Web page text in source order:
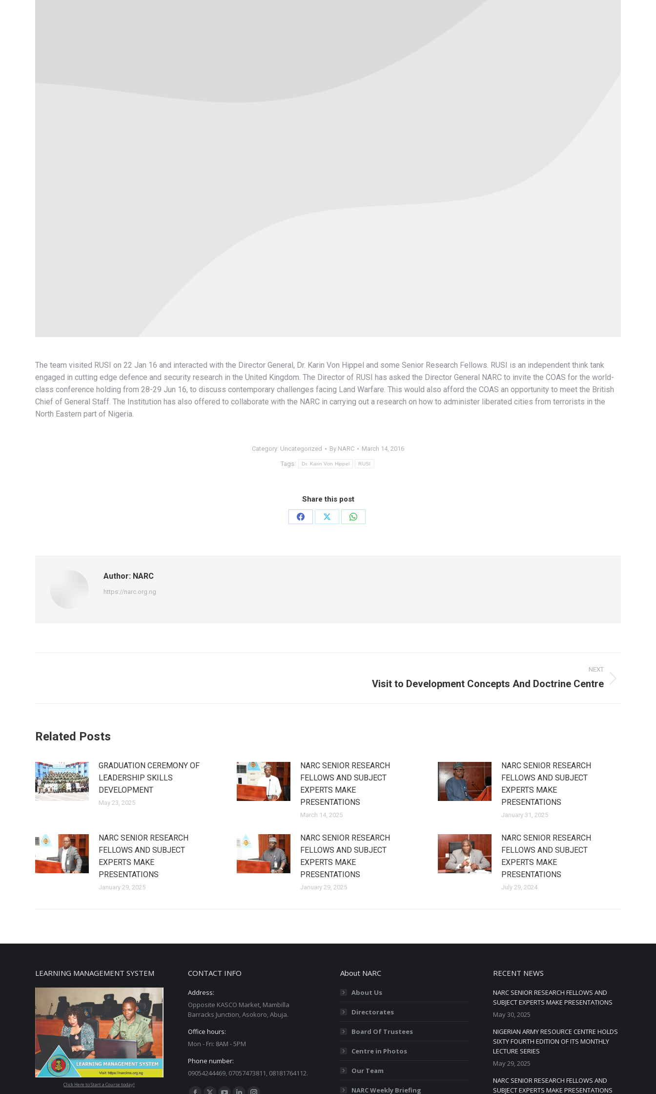
The team visited RUSI on 22 Jan 16 and interacted with the Director General, Dr. Karin Von Hippel and some Senior Research Fellows. RUSI is an independent think tank
engaged in cutting edge defence and security research in the United Kingdom. The Director of RUSI has asked the Director General NARC to invite the COAS for the world-
class conference holding from 28-29 Jun 16, to discuss contemporary challenges facing Land Warfare. This would also afford the COAS an opportunity to meet the British
Chief of General Staff. The Institution has also offered to collaborate with the NARC in carrying out a research on how to administer liberated cities from terrorists in the
North Eastern part of Nigeria.
Category: Uncategorized By NARC March 14, 2016
Tags: Dr. Karin Von Hippel RUSI
Share this post
Share
Share
Share
Author: NARC
https://narc.org.ng
NEXT
Visit to Development Concepts And Doctrine Centre
Related Posts
GRADUATION CEREMONY OF
LEADERSHIP SKILLS
DEVELOPMENT
May 23, 2025
NARC SENIOR RESEARCH
FELLOWS AND SUBJECT
EXPERTS MAKE
PRESENTATIONS
March 14, 2025
NARC SENIOR RESEARCH
FELLOWS AND SUBJECT
EXPERTS MAKE
PRESENTATIONS
January 31, 2025
NARC SENIOR RESEARCH
FELLOWS AND SUBJECT
EXPERTS MAKE
PRESENTATIONS
January 29, 2025
NARC SENIOR RESEARCH
FELLOWS AND SUBJECT
EXPERTS MAKE
PRESENTATIONS
January 29, 2025
NARC SENIOR RESEARCH
FELLOWS AND SUBJECT
EXPERTS MAKE
PRESENTATIONS
July 29, 2024
LEARNING MANAGEMENT SYSTEM
Click Here to Start a Course today!
CONTACT INFO
Address:
Opposite KASCO Market, Mambilla
Barracks Junction, Asokoro, Abuja.
Office hours:
Mon - Fri: 8AM - 5PM
Phone number:
09054244469, 07057473811, 08181764112.
Find us on:
About NARC
About Us
Directorates
Board Of Trustees
Centre in Photos
Our Team
NARC Weekly Briefing
RECENT NEWS
NARC SENIOR RESEARCH FELLOWS AND
SUBJECT EXPERTS MAKE PRESENTATIONS
May 30, 2025
NIGERIAN ARMY RESOURCE CENTRE HOLDS
SIXTY FOURTH EDITION OF ITS MONTHLY
LECTURE SERIES
May 29, 2025
NARC SENIOR RESEARCH FELLOWS AND
SUBJECT EXPERTS MAKE PRESENTATIONS